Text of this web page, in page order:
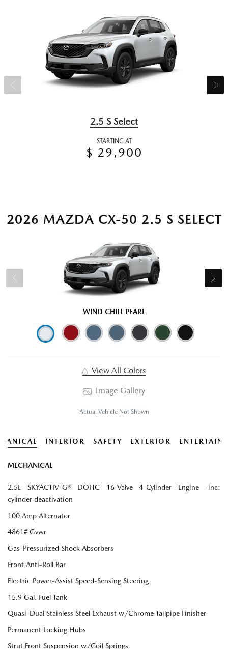
2.5 S Select
STARTING AT
$ 29,900
2026 MAZDA CX-50 2.5 S SELECT
WIND CHILL PEARL
View All Colors
Image Gallery
Actual Vehicle Not Shown
INTERIOR SAFETY EXTERIOR
MECHANICAL
2.5L SKYACTIV-G® DOHC 16-Valve 4-Cylinder Engine -inc:
cylinder deactivation
100 Amp Alternator
4861# Gvwr
Gas-Pressurized Shock Absorbers
Front Anti-Roll Bar
Electric Power-Assist Speed-Sensing Steering
15.9 Gal. Fuel Tank
Quasi-Dual Stainless Steel Exhaust w/Chrome Tailpipe Finisher
Permanent Locking Hubs
Strut Front Suspension w/Coil Springs